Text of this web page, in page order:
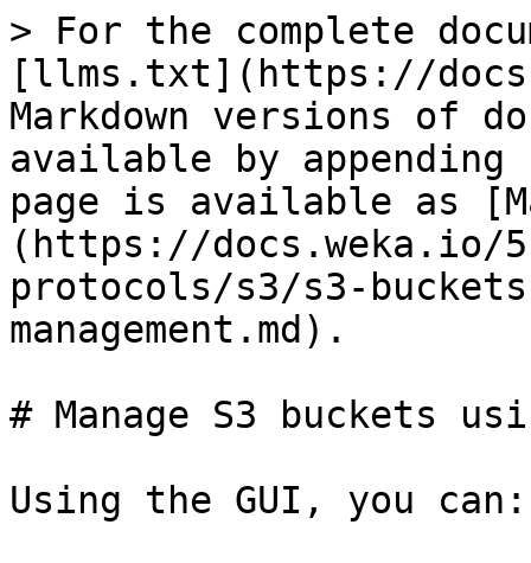
> For the complete
[llms.txt](https://
Markdown versions of
available by
page is available as
(https://docs.weka.io/
protocols/s3/s3-
management.md).
# Manage S3 buckets
Using the GUI, you can: